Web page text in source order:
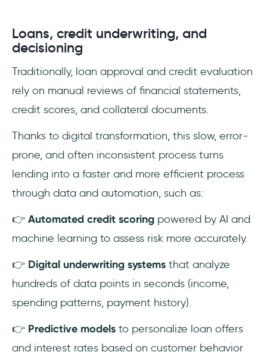
Loans, credit underwriting, and
decisioning
Traditionally, loan approval and credit evaluation
rely on manual reviews of financial statements,
credit scores, and collateral documents.
Thanks to digital transformation, this slow, error-
prone, and often inconsistent process turns
lending into a faster and more efficient process
through data and automation, such as:
👉 Automated credit scoring powered by AI and
machine learning to assess risk more accurately.
👉 Digital underwriting systems that analyze
hundreds of data points in seconds (income,
spending patterns, payment history).
👉 Predictive models to personalize loan offers
and interest rates based on customer behavior